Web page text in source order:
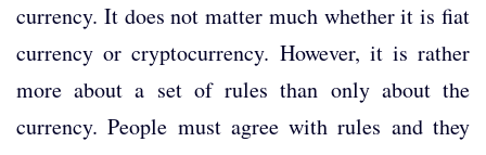
currency. It does not matter much whether it is fiat
currency or cryptocurrency. However, it is rather
more about a set of rules than only about the
currency. People must agree with rules and they